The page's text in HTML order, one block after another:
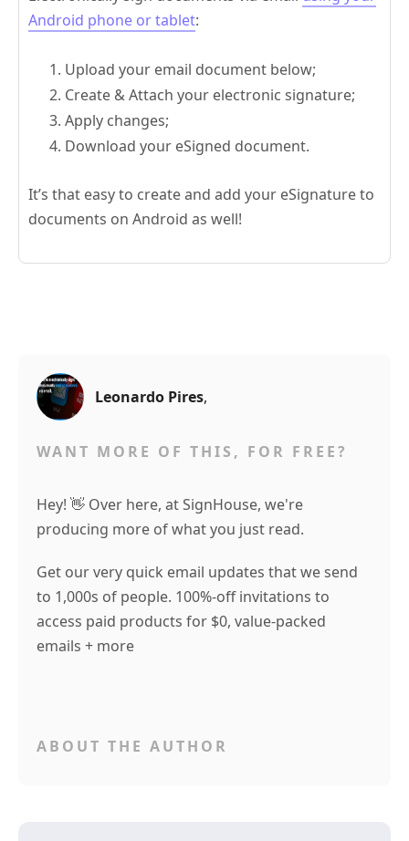
Android phone or tablet:
Upload your email document below;
Create & Attach your electronic signature;
Apply changes;
Download your eSigned document.
It’s that easy to create and add your eSignature to
documents on Android as well!
Leonardo Pires,
WANT MORE OF THIS, FOR FREE?
Hey! 👋 Over here, at SignHouse, we're
producing more of what you just read.
Get our very quick email updates that we send
to 1,000s of people. 100%-off invitations to
access paid products for $0, value-packed
emails + more
ABOUT THE AUTHOR